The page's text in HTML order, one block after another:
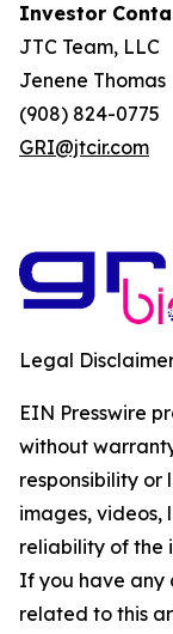
Investor
JTC Team, LLC
Jenene Thomas
(908) 824-0775
GRI@jtcir.com
Legal
EIN Presswire
without
responsibility
images, videos,
reliability of the
If you have any
related to this